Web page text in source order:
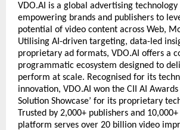
VDO.AI is a global advertising technology
empowering brands and publishers to
potential of video content across Web,
Utilising AI-driven targeting, data-led
proprietary ad formats, VDO.AI offers a
programmatic ecosystem designed to
perform at scale. Recognised for its
innovation, VDO.AI won the CII AI Awards
Solution Showcase’ for its proprietary
Trusted by 2,000+ publishers and
platform serves over 20 billion video